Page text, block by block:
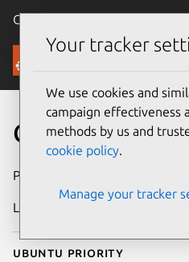
Canonical Ubuntu
Security
CVE-2021-
Publication date
Last updated
Ubuntu priority
Your tracker
We use cookies and
campaign effectiveness
methods by us and
cookie policy.
Manage your tracker